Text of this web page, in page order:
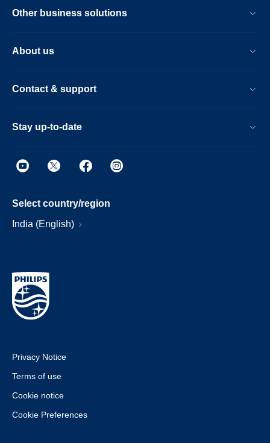
Other business solutions
About us
Contact & support
Stay up-to-date
Select country/region
India (English)
Privacy Notice
Terms of use
Cookie notice
Cookie Preferences